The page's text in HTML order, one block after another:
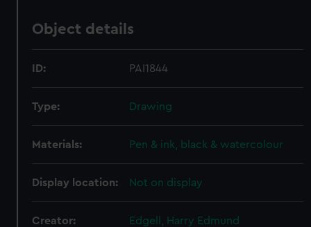
Object details
ID: PAI1844
Type: Drawing
Materials: Pen & ink, black & watercolour
Display location: Not on display
Creator: Edgell, Harry Edmund